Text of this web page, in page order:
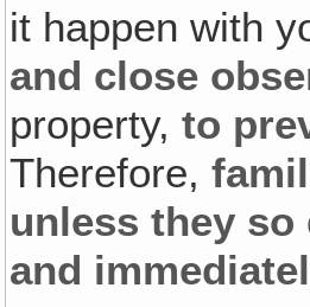
it happen with
and close
property,to
Therefore,
unless they
and